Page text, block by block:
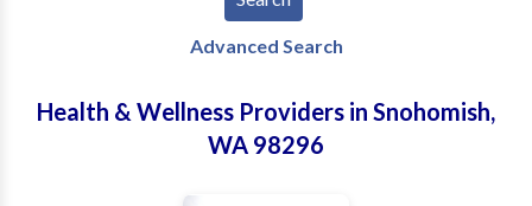
Advanced Search
Health & Wellness Providers in Snohomish,
WA 98296